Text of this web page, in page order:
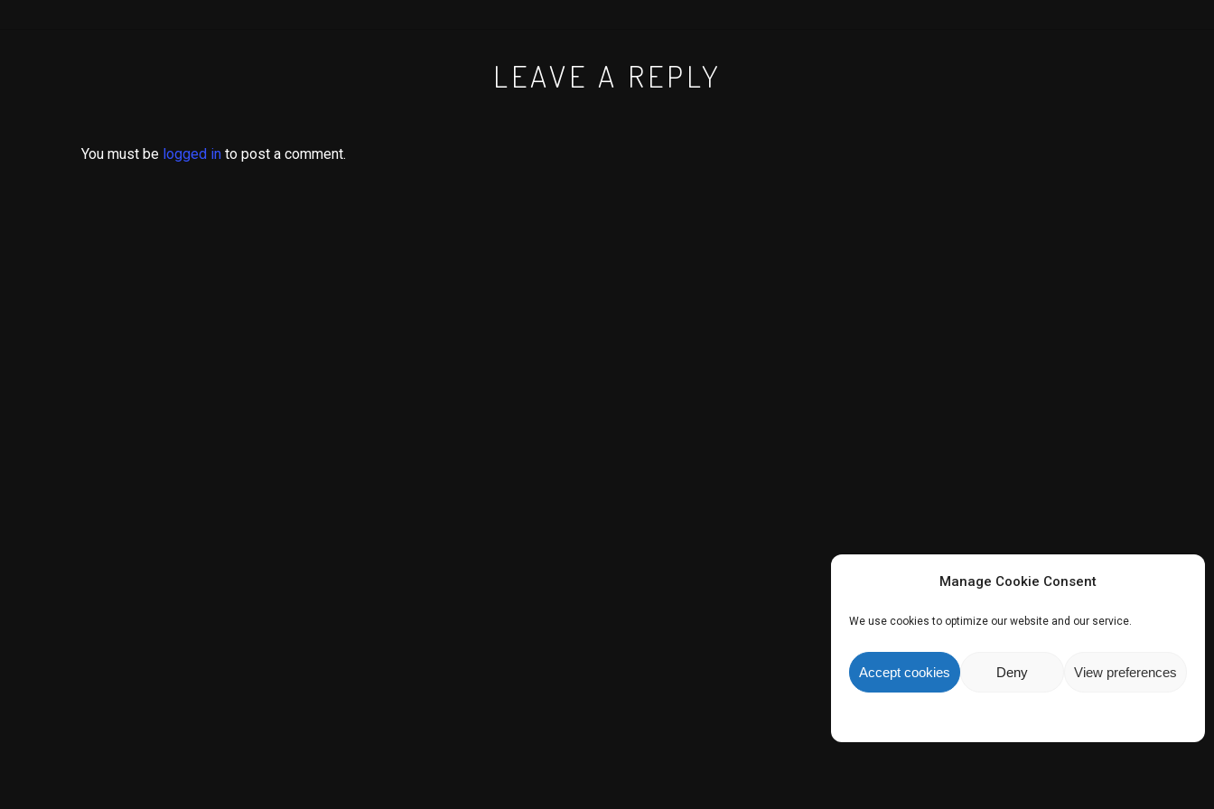
Manage Cookie Consent
We use cookies to optimize our website and our service.
Accept cookies Deny View preferences
LEAVE A REPLY
You must be logged in to post a comment.
.